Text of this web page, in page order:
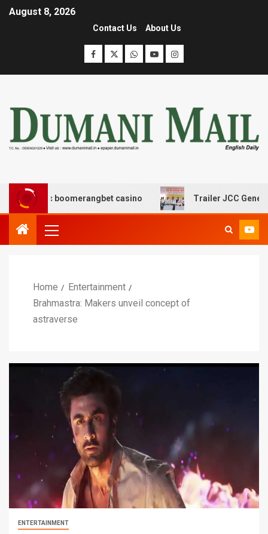
August 8, 2026
Contact Us About Us
με boomerangbet casino Trailer JCC General
Home
Entertainment
Brahmastra: Makers unveil concept of
astraverse
ENTERTAINMENT